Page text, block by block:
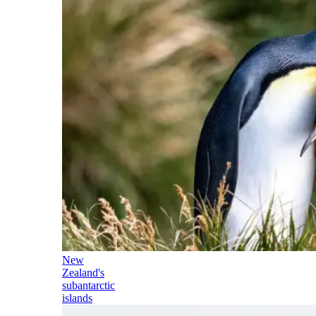
New
Zealand's
subantarctic
islands